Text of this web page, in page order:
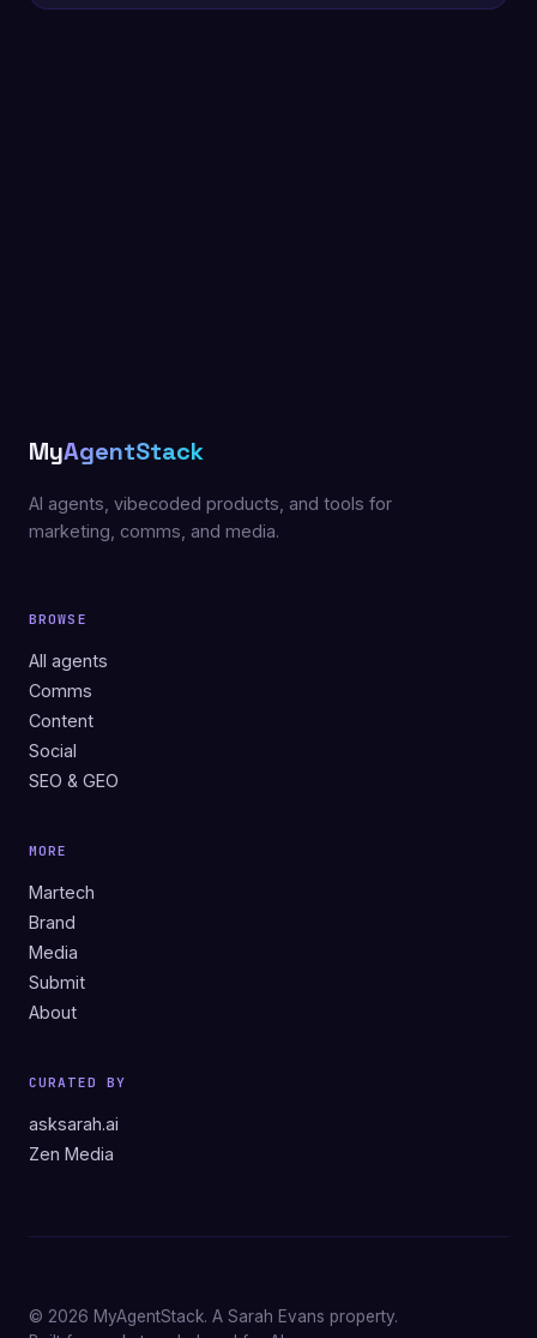
MyAgentStack
AI agents, vibecoded products, and tools for
marketing, comms, and media.
BROWSE
All agents
Comms
Content
Social
SEO & GEO
MORE
Martech
Brand
Media
Submit
About
CURATED BY
asksarah.ai
Zen Media
© 2026 MyAgentStack. A Sarah Evans property.